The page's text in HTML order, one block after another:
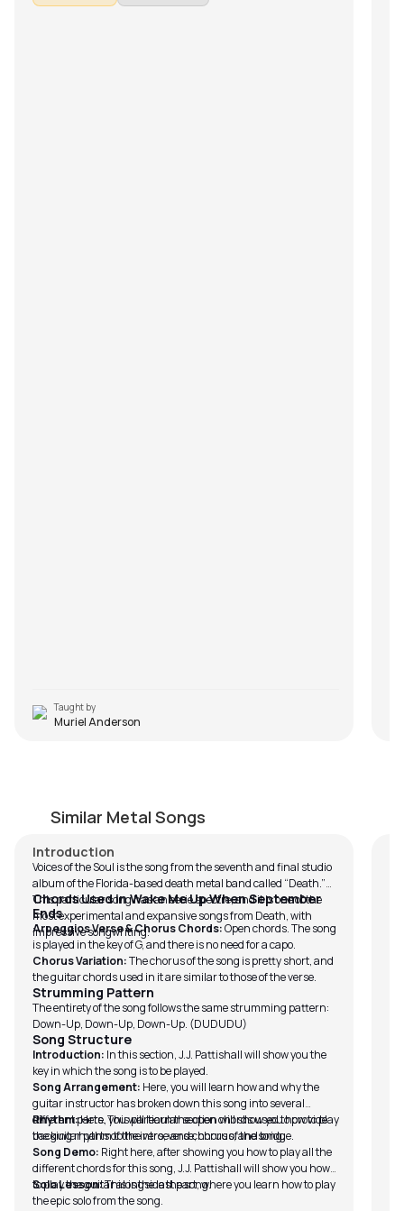
Taught by
Muriel Anderson
Similar Metal Songs
Introduction
Voices of the Soul is the song from the seventh and final studio
album of the Florida-based death metal band called “Death.”
This particular song has an eerie spectre, and it is one of the
most experimental and expansive songs from Death, with
impressive songwriting.
Chords Used in Wake Me Up When September
Ends
Arpeggios Verse & Chorus Chords:Open chords. The song
is played in the key of G, and there is no need for a capo.
Chorus Variation:The chorus of the song is pretty short, and
the guitar chords used in it are similar to those of the verse.
Strumming Pattern
The entirety of the song follows the same strumming pattern:
Down-Up, Down-Up, Down-Up. (DUDUDU)
Song Structure
Introduction: In this section, J.J. Pattishall will show you the
key in which the song is to be played.
Song Arrangement: Here, you will learn how and why the
guitar instructor has broken down this song into several
different parts. This particular section will show you how to play
the guitar parts of the intro, verse, chorus, and bridge.
Rhythm:Here, you will learn the open chords used to provide
backing rhythm to the verse and chorus of the song.
Song Demo: Right here, after showing you how to play all the
different chords for this song, J.J. Pattishall will show you how
to play the guitar alongside the song.
Solo Lesson:This is the last part, where you learn how to play
the epic solo from the song.